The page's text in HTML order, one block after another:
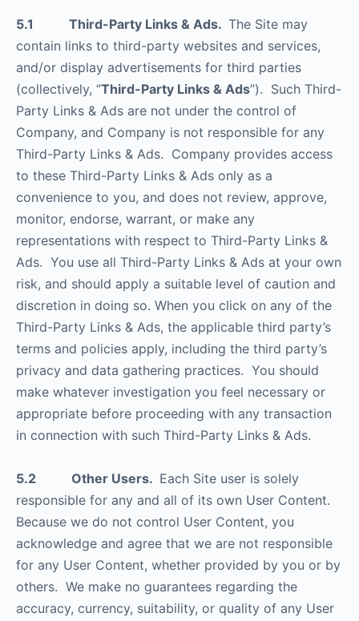
5.1 Third-Party Links & Ads. The Site may
contain links to third-party websites and services,
and/or display advertisements for third parties
(collectively, “Third-Party Links & Ads”). Such Third-
Party Links & Ads are not under the control of
Company, and Company is not responsible for any
Third-Party Links & Ads. Company provides access
to these Third-Party Links & Ads only as a
convenience to you, and does not review, approve,
monitor, endorse, warrant, or make any
representations with respect to Third-Party Links &
Ads. You use all Third-Party Links & Ads at your own
risk, and should apply a suitable level of caution and
discretion in doing so. When you click on any of the
Third-Party Links & Ads, the applicable third party’s
terms and policies apply, including the third party’s
privacy and data gathering practices. You should
make whatever investigation you feel necessary or
appropriate before proceeding with any transaction
in connection with such Third-Party Links & Ads.
5.2 Other Users. Each Site user is solely
responsible for any and all of its own User Content.
Because we do not control User Content, you
acknowledge and agree that we are not responsible
for any User Content, whether provided by you or by
others. We make no guarantees regarding the
accuracy, currency, suitability, or quality of any User